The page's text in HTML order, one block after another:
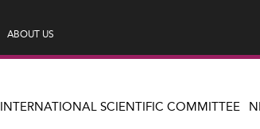
ABOUT US
INTERNATIONAL SCIENTIFIC COMMITTEE